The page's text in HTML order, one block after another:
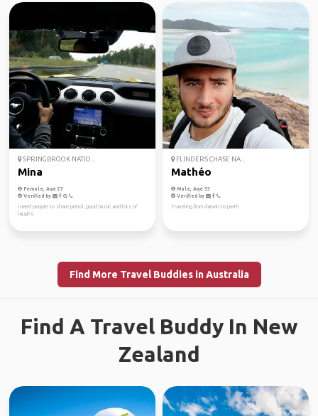
SPRINGBROOK NATIO...
Mina
Female, Age 27
Verified by
I need people to share petrol, good music and lots of
laughs
FLINDERS CHASE NA...
Mathéo
Male, Age 33
Verified by
Traveling from darwin to perth
Find More Travel Buddies in Australia
Find A Travel Buddy In New
Zealand